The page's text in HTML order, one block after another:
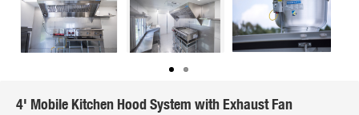
4' Mobile Kitchen Hood System with Exhaust Fan